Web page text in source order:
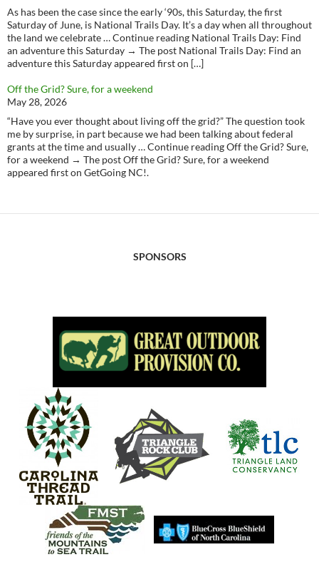
As has been the case since the early ‘90s, this Saturday, the first
Saturday of June, is National Trails Day. It’s a day when all throughout
the land we celebrate … Continue reading National Trails Day: Find
an adventure this Saturday → The post National Trails Day: Find an
adventure this Saturday appeared first on […]
Off the Grid? Sure, for a weekend
May 28, 2026
“Have you ever thought about living off the grid?” The question took
me by surprise, in part because we had been talking about federal
grants at the time and usually … Continue reading Off the Grid? Sure,
for a weekend → The post Off the Grid? Sure, for a weekend
appeared first on GetGoing NC!.
SPONSORS